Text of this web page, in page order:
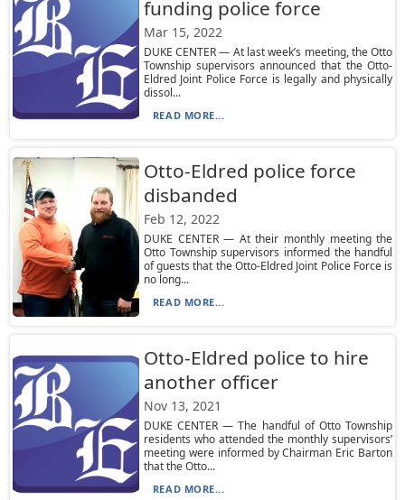
funding police force
Mar 15, 2022
DUKE CENTER — At last week’s meeting, the Otto
Township supervisors announced that the Otto-
Eldred Joint Police Force is legally and physically
dissol...
READ MORE...
Otto-Eldred police force
disbanded
Feb 12, 2022
DUKE CENTER — At their monthly meeting the
Otto Township supervisors informed the handful
of guests that the Otto-Eldred Joint Police Force is
no long...
READ MORE...
Otto-Eldred police to hire
another officer
Nov 13, 2021
DUKE CENTER — The handful of Otto Township
residents who attended the monthly supervisors’
meeting were informed by Chairman Eric Barton
that the Otto...
READ MORE...